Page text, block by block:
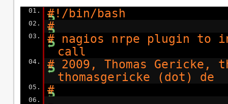
01. #!/bin/bash
02. #
03.
# nagios nrpe plugin to
call
04.
# 2009, Thomas Gericke,
thomasgericke (dot) de
05. #
06.